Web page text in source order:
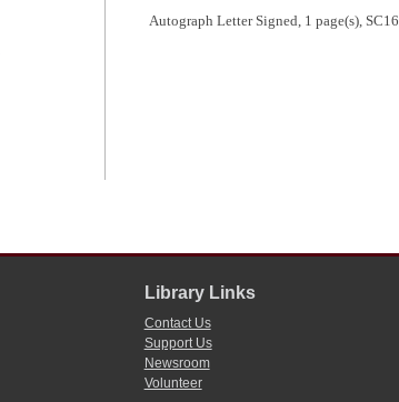
Autograph Letter Signed, 1 page(s),
Library Links
Contact Us
Support Us
Newsroom
Volunteer